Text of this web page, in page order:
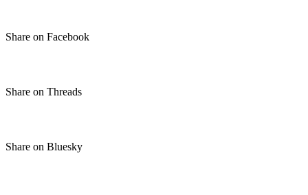
Share on Facebook
Share on Threads
Share on Bluesky